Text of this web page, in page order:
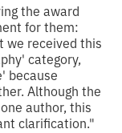
the award
for them:
we received this
category,
because
Although the
author, this
clarification."